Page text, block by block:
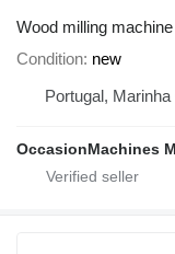
Wood milling machine
Condition new
Portugal,
OccasionMachines